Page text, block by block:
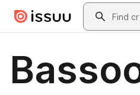
Skip to main contentSearch